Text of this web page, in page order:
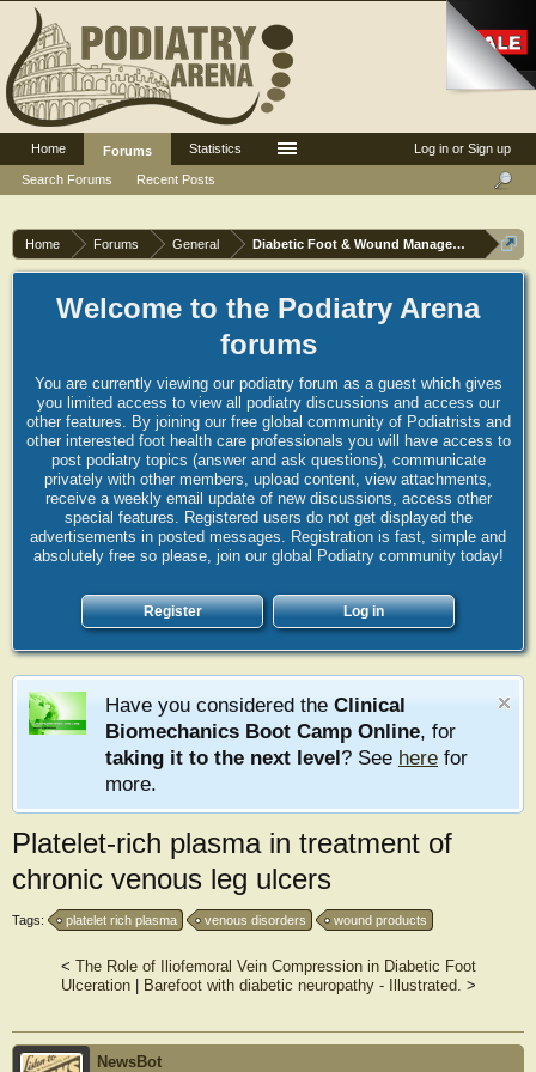
Home Forums General Diabetic Foot & Wound Management
Welcome to the Podiatry Arena
forums
You are currently viewing our podiatry forum as a guest which gives
you limited access to view all podiatry discussions and access our
other features. By joining our free global community of Podiatrists and
other interested foot health care professionals you will have access to
post podiatry topics (answer and ask questions), communicate
privately with other members, upload content, view attachments,
receive a weekly email update of new discussions, access other
special features. Registered users do not get displayed the
advertisements in posted messages. Registration is fast, simple and
absolutely free so please, join our global Podiatry community today!
Register Log in
Have you considered the Clinical
Biomechanics Boot Camp Online, for
taking it to the next level? See here for
more.
Platelet-rich plasma in treatment of
chronic venous leg ulcers
Tags: platelet rich plasma venous disorders wound products
< The Role of Iliofemoral Vein Compression in Diabetic Foot
Ulceration| Barefoot with diabetic neuropathy - Illustrated. >
NewsBot
Log in or Sign up
Home
Forums
Search Forums
Recent Posts
Statistics